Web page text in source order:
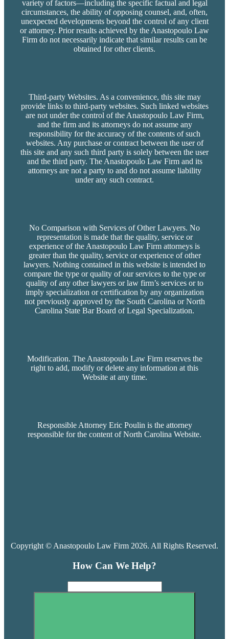
variety of factors—including the specific factual and legal
circumstances, the ability of opposing counsel, and, often,
unexpected developments beyond the control of any client
or attorney. Prior results achieved by the Anastopoulo Law
Firm do not necessarily indicate that similar results can be
obtained for other clients.
Third-party Websites. As a convenience, this site may
provide links to third-party websites. Such linked websites
are not under the control of the Anastopoulo Law Firm,
and the firm and its attorneys do not assume any
responsibility for the accuracy of the contents of such
websites. Any purchase or contract between the user of
this site and any such third party is solely between the user
and the third party. The Anastopoulo Law Firm and its
attorneys are not a party to and do not assume liability
under any such contract.
No Comparison with Services of Other Lawyers. No
representation is made that the quality, service or
experience of the Anastopoulo Law Firm attorneys is
greater than the quality, service or experience of other
lawyers. Nothing contained in this website is intended to
compare the type or quality of our services to the type or
quality of any other lawyers or law firm’s services or to
imply specialization or certification by any organization
not previously approved by the South Carolina or North
Carolina State Bar Board of Legal Specialization.
Modification. The Anastopoulo Law Firm reserves the
right to add, modify or delete any information at this
Website at any time.
Responsible Attorney Eric Poulin is the attorney
responsible for the content of North Carolina Website.
Copyright © Anastopoulo Law Firm 2026. All Rights Reserved.
How Can We Help?